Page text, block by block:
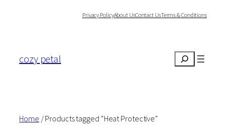
Privacy PolicyAbout UsContact UsTerms & Conditions
cozy petal Search
Home / Products tagged “Heat Protective”